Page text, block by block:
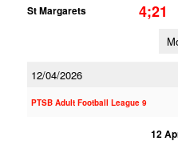
St Margarets
4;21
12/04/2026
PTSB Adult Football League 9
12